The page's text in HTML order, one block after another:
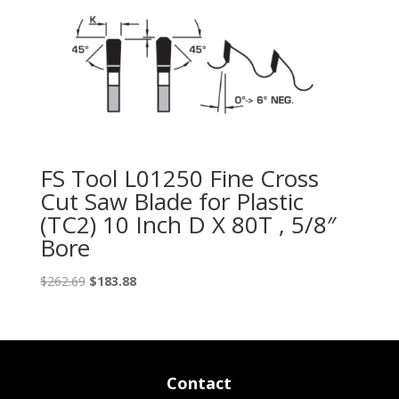
FS Tool L01250 Fine Cross
Cut Saw Blade for Plastic
(TC2) 10 Inch D X 80T , 5/8″
Bore
$262.69 Original
$262.69.
$183.88Current
$183.88.
Contact